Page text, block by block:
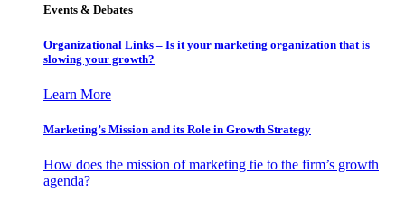
Events & Debates
Organizational Links – Is it your marketing organization that is
slowing your growth?
Learn More
Marketing’s Mission and its Role in Growth Strategy
How does the mission of marketing tie to the firm’s growth
agenda?